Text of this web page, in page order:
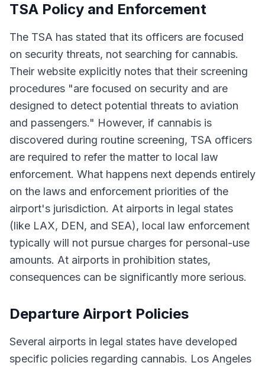
TSA Policy and Enforcement
The TSA has stated that its officers are focused
on security threats, not searching for cannabis.
Their website explicitly notes that their screening
procedures "are focused on security and are
designed to detect potential threats to aviation
and passengers." However, if cannabis is
discovered during routine screening, TSA officers
are required to refer the matter to local law
enforcement. What happens next depends entirely
on the laws and enforcement priorities of the
airport's jurisdiction. At airports in legal states
(like LAX, DEN, and SEA), local law enforcement
typically will not pursue charges for personal-use
amounts. At airports in prohibition states,
consequences can be significantly more serious.
Departure Airport Policies
Several airports in legal states have developed
specific policies regarding cannabis. Los Angeles